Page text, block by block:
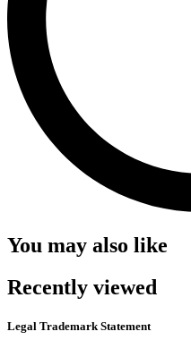
You may also like
Recently viewed
Legal Trademark Statement